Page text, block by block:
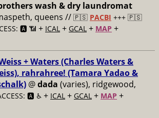
wash & dry laundromat
queens // 🇵🇸 PACBI +++ 🇵🇸
🅰️ 📶 + ICAL + GCAL + MAP +
+ Waters (Charles Waters &
rahrahree! (Tamara Yadao &
@dada (varies), ridgewood,
🅰️ ♿️ + ICAL + GCAL + MAP +